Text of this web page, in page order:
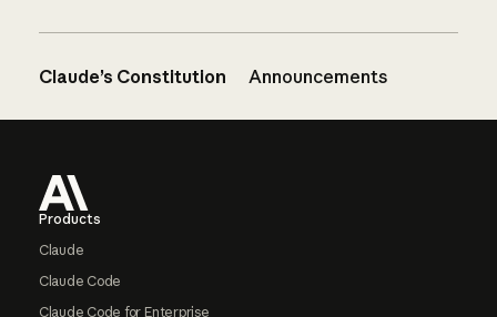
Claude’s Constitution Announcements
Products
Claude
Claude Code
Claude Code for Enterprise